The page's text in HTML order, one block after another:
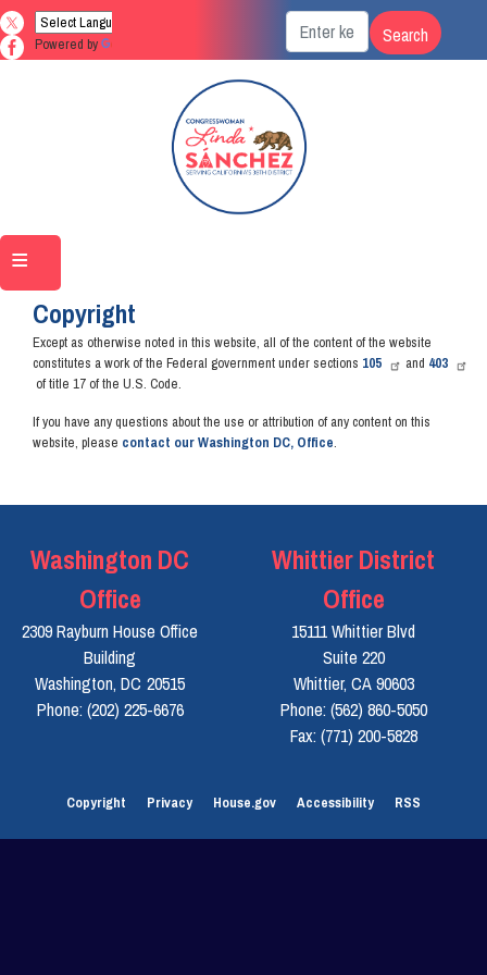
Skip
to
main
Powered by
Copyright
Except as otherwise noted in this website, all of the content of the website
constitutes a work of the Federal government under sections 105 and 403
of title 17 of the U.S. Code.
If you have any questions about the use or attribution of any content on this
website, please contact our Washington DC, Office.
Washington DC
Office
2309 Rayburn House Office
Building
Washington, DC20515
Phone: (202) 225-6676
Whittier District
Office
15111 Whittier Blvd
Suite 220
Whittier, CA90603
Phone: (562) 860-5050
Fax: (771) 200-5828
Copyright Privacy House.gov Accessibility RSS